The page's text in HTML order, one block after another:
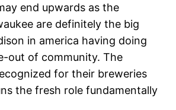
end upwards as the
are definitely the big
in america having doing
out of community. The
for their breweries
the fresh role fundamentally